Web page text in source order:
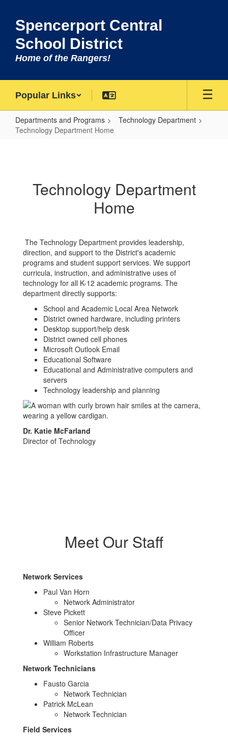
main
content
Spencerport Central
School District
Home of the Rangers!
Popular Links
Departments and Programs
Technology Department
Technology Department Home
Technology Department
Home
The Technology Department provides leadership,
direction, and support to the District's academic
programs and student support services. We support
curricula, instruction, and administrative uses of
technology for all K-12 academic programs. The
department directly supports:
School and Academic Local Area Network
District owned hardware, including printers
Desktop support/help desk
District owned cell phones
Microsoft Outlook Email
Educational Software
Educational and Administrative computers and
servers
Technology leadership and planning
Dr. Katie McFarland
Director of Technology
Meet Our Staff
Network Services
Paul Van Horn
Network Administrator
Steve Pickett
Senior Network Technician/Data Privacy
Officer
William Roberts
Workstation Infrastructure Manager
Network Technicians
Fausto Garcia
Network Technician
Patrick McLean
Network Technician
Field Services